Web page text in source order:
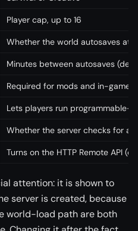
Player cap, up to 16
Whether the world autosaves at
Minutes between autosaves
Required for mods and in-game
Lets players run programmable-
Whether the server checks for a
Turns on the HTTP Remote API
attention: it is shown to
server is created, because
world-load path are both